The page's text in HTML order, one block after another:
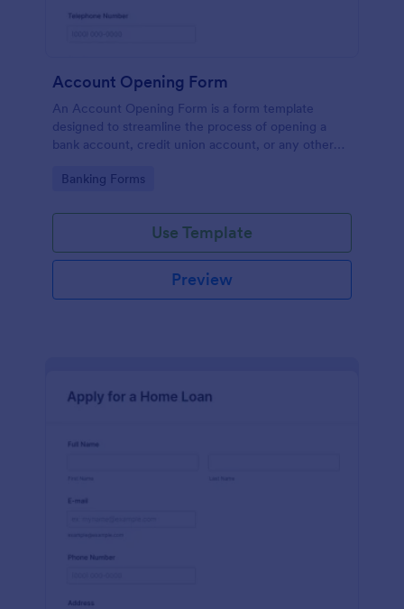
Account Opening Form
An Account Opening Form is a form template
designed to streamline the process of opening a
bank account, credit union account, or any other
Go to Category:
Banking Forms
Use Template
Preview